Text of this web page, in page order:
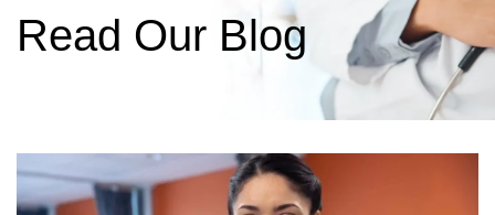
Read Our Blog